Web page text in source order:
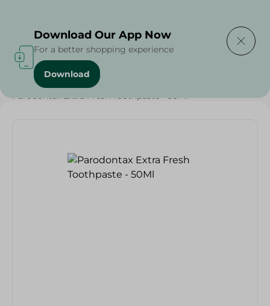
Home / Beauty & Personal Care
Parodontax Extra Fresh Toothpaste - 50Ml
Download Our App Now
For a better shopping experience
Download